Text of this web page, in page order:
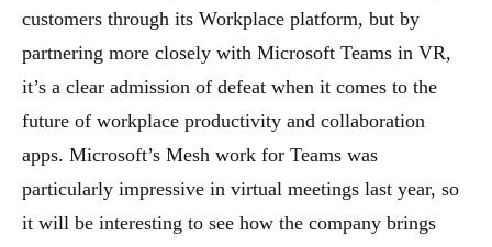
customers through its Workplace platform, but by
partnering more closely with Microsoft Teams in VR,
it’s a clear admission of defeat when it comes to the
future of workplace productivity and collaboration
apps. Microsoft’s Mesh work for Teams was
particularly impressive in virtual meetings last year, so
it will be interesting to see how the company brings